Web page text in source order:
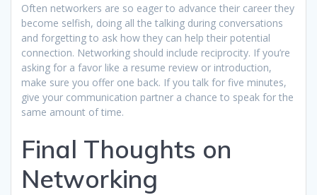
Often networkers are so eager to advance their career they
become selfish, doing all the talking during conversations
and forgetting to ask how they can help their potential
connection. Networking should include reciprocity. If you’re
asking for a favor like a resume review or introduction,
make sure you offer one back. If you talk for five minutes,
give your communication partner a chance to speak for the
same amount of time.
Final Thoughts on
Networking